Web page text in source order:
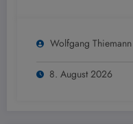
Wolfgang Thiemann
8. August 2026